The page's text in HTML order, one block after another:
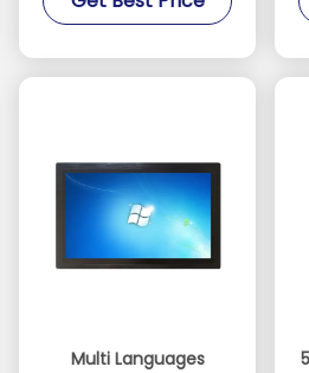
Touchscreen Monitor
Multi Languages